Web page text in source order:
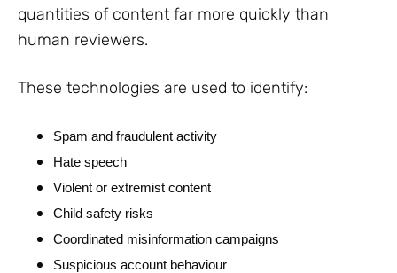
quantities of content far more quickly than
human reviewers.
These technologies are used to identify:
Spam and fraudulent activity
Hate speech
Violent or extremist content
Child safety risks
Coordinated misinformation campaigns
Suspicious account behaviour